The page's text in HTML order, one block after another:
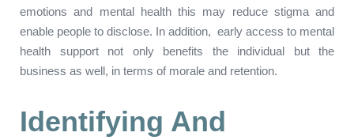
emotions and mental health this may reduce stigma and
enable people to disclose. In addition, early access to mental
health support not only benefits the individual but the
business as well, in terms of morale and retention.
Identifying And